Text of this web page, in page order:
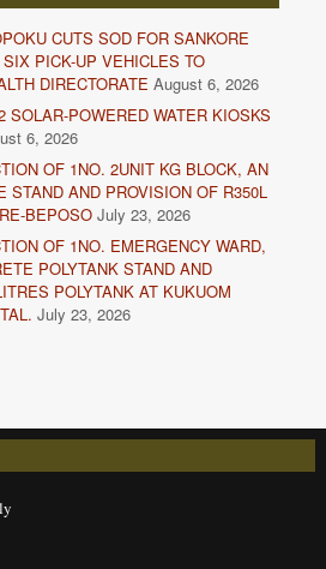
CUTS SOD FOR SANKORE
PICK-UP VEHICLES TO
DIRECTORATE August 6, 2026
SOLAR-POWERED WATER KIOSKS
6, 2026
OF 1NO. 2UNIT KG BLOCK, AN
STAND AND PROVISION OF R350L
BEPOSO July 23, 2026
OF 1NO. EMERGENCY WARD,
POLYTANK STAND AND
POLYTANK AT KUKUOM
July 23, 2026